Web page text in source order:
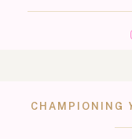
CHAMPIONING